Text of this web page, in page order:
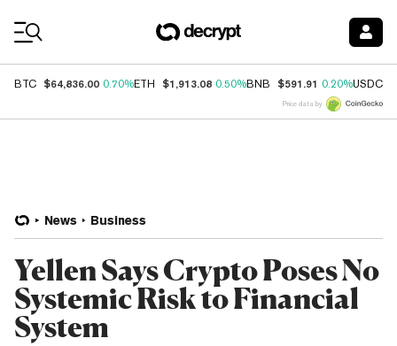
BTC $64,836.00 0.70%ETH $1,913.08 0.50%BNB $591.91 0.20%USDC
Price data by
News Business
Yellen Says Crypto Poses No
Systemic Risk to Financial
System